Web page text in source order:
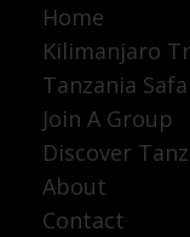
Home
Kilimanjaro
Tanzania
Join A Group
Discover
About
Contact